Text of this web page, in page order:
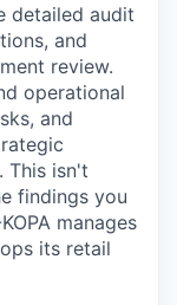
detailed audit
and
review.
operational
and
This isn't
findings you
manages
its retail